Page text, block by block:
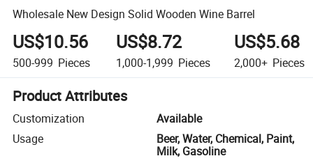
Wholesale New Design Solid Wooden Wine Barrel
US$10.56
500-999 Pieces
US$8.72
1,000-1,999 Pieces
US$5.68
2,000+ Pieces
Product Attributes
Customization
Available
Usage
Beer, Water, Chemical, Paint,
Milk, Gasoline